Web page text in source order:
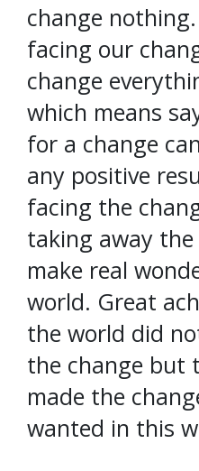
change
facing our
change
which means
for a change
any positive
facing the
taking away
make real
world. Great
the world did
the change but
made the
wanted in this